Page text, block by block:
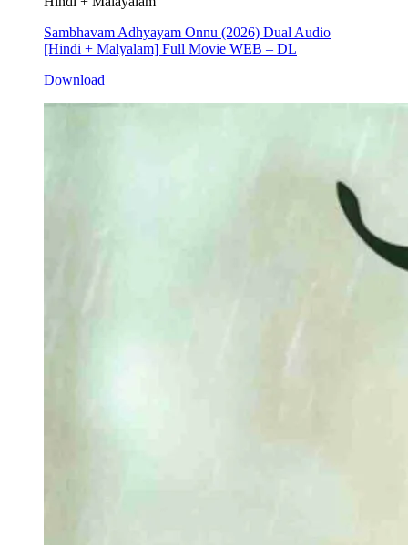
Sambhavam Adhyayam Onnu (2026) Dual Audio
[Hindi + Malyalam] Full Movie WEB – DL
Download